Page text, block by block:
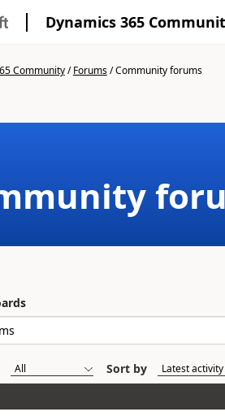
Dynamics 365
Community/Forums/Community forums
Sort by